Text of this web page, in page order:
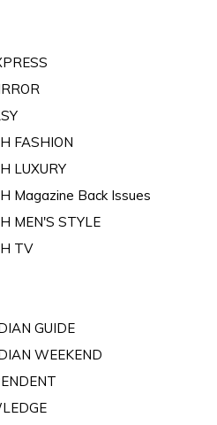
FASHION
LUXURY
Magazine Back Issues
MEN'S STYLE
TV
GUIDE
WEEKEND